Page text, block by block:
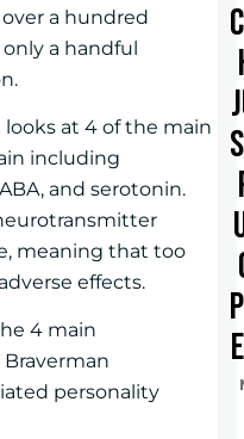
a hundred
a handful
looks at 4 of the main
including
and serotonin.
meaning that too
effects.
4 main
personality